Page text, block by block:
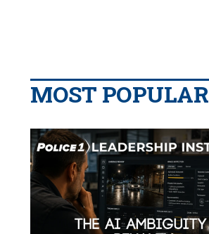
MOST POPULAR